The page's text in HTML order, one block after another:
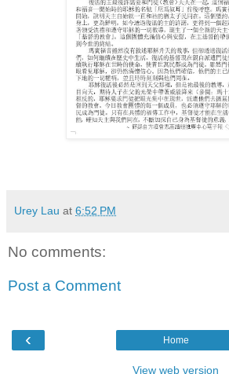
Urey Lau at 6:52 PM
No comments:
Post a Comment
‹ Home
View web version